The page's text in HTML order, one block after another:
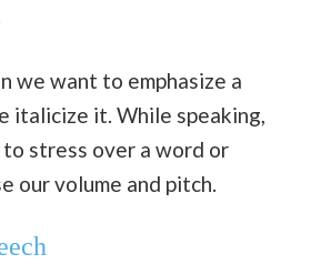
we want to emphasize a
italicize it. While speaking,
stress over a word or
our volume and pitch.